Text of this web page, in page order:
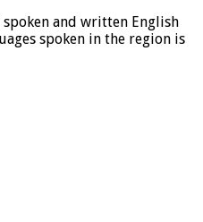
and written English
spoken in the region is